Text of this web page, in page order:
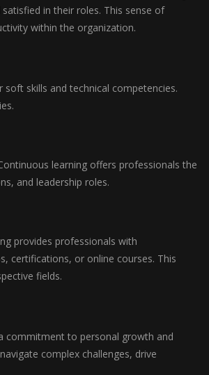
in their roles. This sense of
within the organization.
skills and technical competencies.
learning offers professionals the
and leadership roles.
provides professionals with
certifications, or online courses. This
fields.
commitment to personal growth and
complex challenges, drive